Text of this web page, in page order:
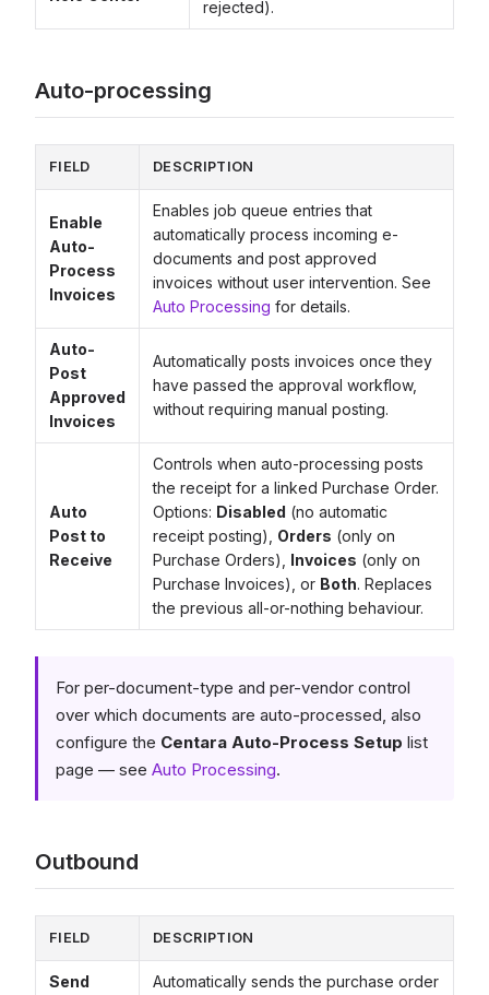
rejected).
Auto-processing
FIELD DESCRIPTION
Enable
Auto-
Process
Invoices
Enables job queue entries that
automatically process incoming e-
documents and post approved
invoices without user intervention. See
Auto Processing for details.
Auto-
Post
Approved
Invoices
Automatically posts invoices once they
have passed the approval workflow,
without requiring manual posting.
Auto
Post to
Receive
Controls when auto-processing posts
the receipt for a linked Purchase Order.
Options: Disabled (no automatic
receipt posting), Orders (only on
Purchase Orders), Invoices (only on
Purchase Invoices), or Both. Replaces
the previous all-or-nothing behaviour.
For per-document-type and per-vendor control
over which documents are auto-processed, also
configure the Centara Auto-Process Setup list
page — see Auto Processing.
Outbound
FIELD DESCRIPTION
Send
Automatically sends the purchase order